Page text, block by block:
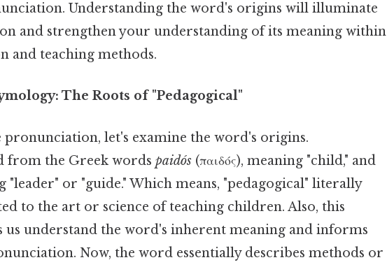
Understanding the word's origins will illuminate
and strengthen your understanding of its meaning within
and teaching methods.
The Roots of "Pedagogical"
let's examine the word's origins.
from the Greek words paidós (παιδός), meaning "child," and
"leader" or "guide." Which means, "pedagogical" literally
to the art or science of teaching children. Also, this
understand the word's inherent meaning and informs
Now, the word essentially describes methods or